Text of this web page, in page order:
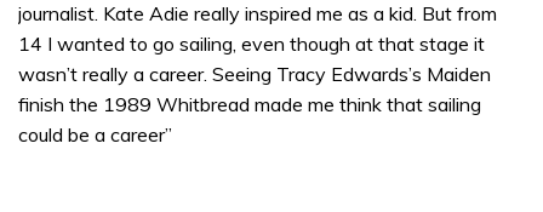
journalist. Kate Adie really inspired me as a kid. But from
14 I wanted to go sailing, even though at that stage it
wasn’t really a career. Seeing Tracy Edwards’s Maiden
finish the 1989 Whitbread made me think that sailing
could be a career”